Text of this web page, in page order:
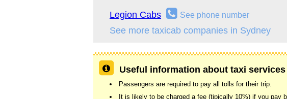
Legion Cabs See phone number
See more taxicab companies in Sydney
Useful information about taxi
Passengers are required to pay all tolls for their trip.
It is likely to be charged a fee (tipically 10%) if you pay